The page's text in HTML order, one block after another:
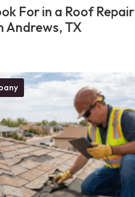
For in a Roof Repair
Andrews, TX